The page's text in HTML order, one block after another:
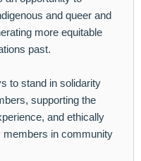
and queer and
more equitable
past.
to stand in solidarity
supporting the
and ethically
members in community